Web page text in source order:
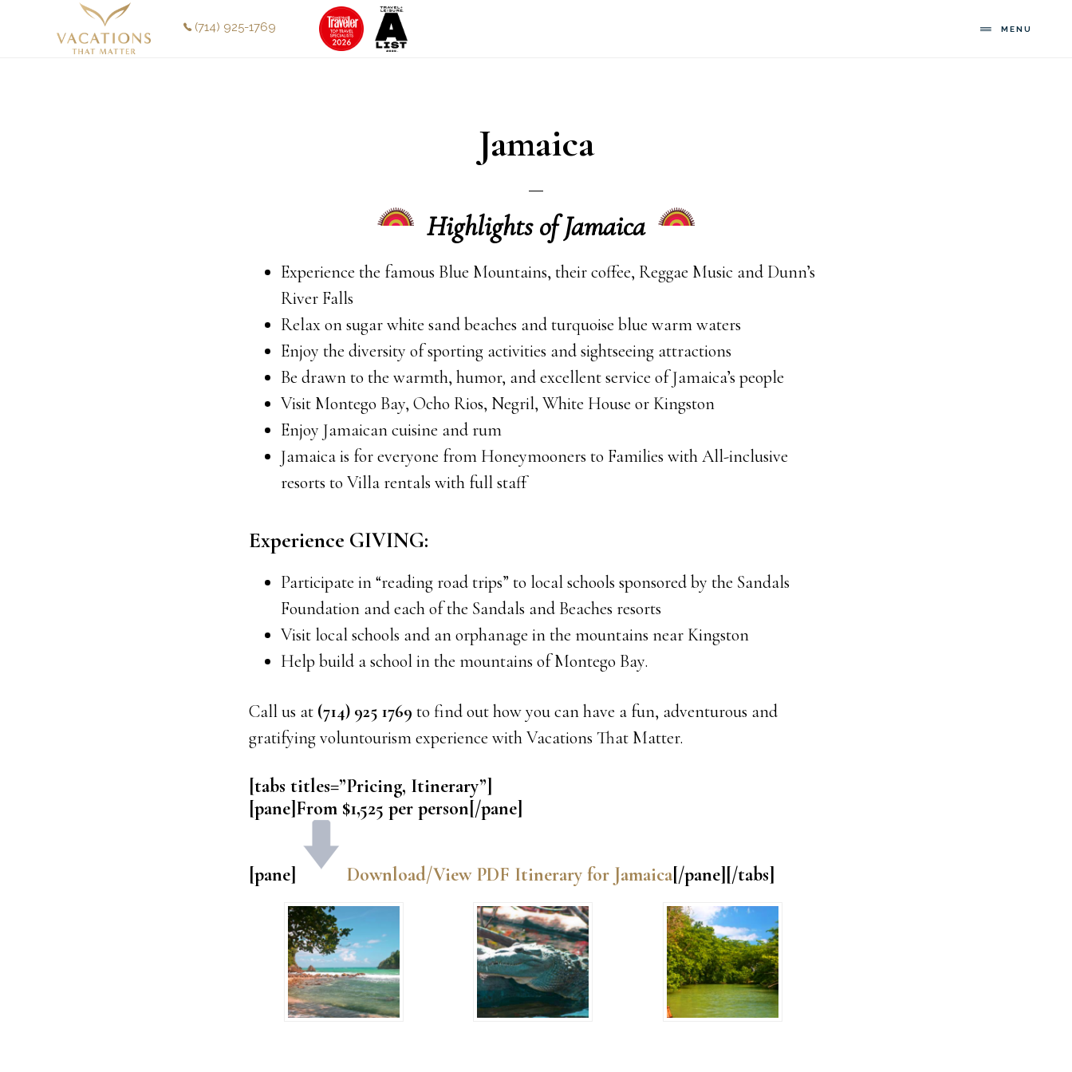
(714) 925-1769 MENU
Jamaica
Highlights of Jamaica
Experience the famous Blue Mountains, their coffee, Reggae Music and Dunn’s
River Falls
Relax on sugar white sand beaches and turquoise blue warm waters
Enjoy the diversity of sporting activities and sightseeing attractions
Be drawn to the warmth, humor, and excellent service of Jamaica’s people
Visit Montego Bay, Ocho Rios, Negril, White House or Kingston
Enjoy Jamaican cuisine and rum
Jamaica is for everyone from Honeymooners to Families with All-inclusive
resorts to Villa rentals with full staff
Experience GIVING:
Participate in “reading road trips” to local schools sponsored by the Sandals
Foundation and each of the Sandals and Beaches resorts
Visit local schools and an orphanage in the mountains near Kingston
Help build a school in the mountains of Montego Bay.
Call us at (714) 925 1769 to find out how you can have a fun, adventurous and
gratifying voluntourism experience with Vacations That Matter.
[tabs titles=”Pricing, Itinerary”]
[pane]From $1,525 per person[/pane]
[pane] Download/View PDF Itinerary for Jamaica[/pane][/tabs]